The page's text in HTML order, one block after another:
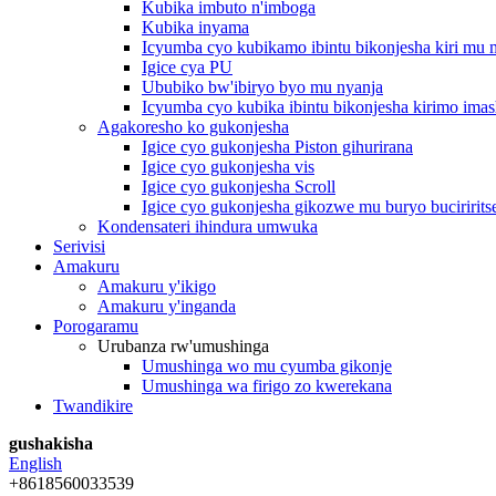
Kubika imbuto n'imboga
Kubika inyama
Icyumba cyo kubikamo ibintu bikonjesha kiri mu
Igice cya PU
Ububiko bw'ibiryo byo mu nyanja
Icyumba cyo kubika ibintu bikonjesha kirimo
Agakoresho ko gukonjesha
Igice cyo gukonjesha Piston gihurirana
Igice cyo gukonjesha vis
Igice cyo gukonjesha Scroll
Igice cyo gukonjesha gikozwe mu buryo
Kondensateri ihindura umwuka
Serivisi
Amakuru
Amakuru y'ikigo
Amakuru y'inganda
Porogaramu
Urubanza rw'umushinga
Umushinga wo mu cyumba gikonje
Umushinga wa firigo zo kwerekana
Twandikire
gushakisha
English
+8618560033539